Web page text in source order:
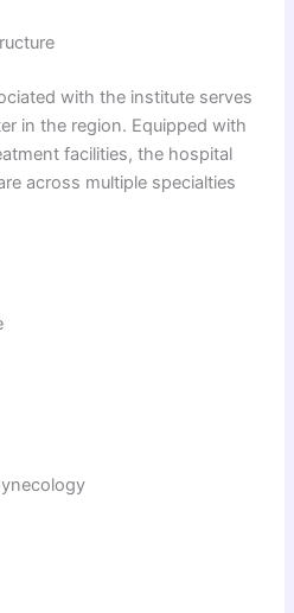
with the institute serves
in the region. Equipped with
facilities, the hospital
across multiple specialties